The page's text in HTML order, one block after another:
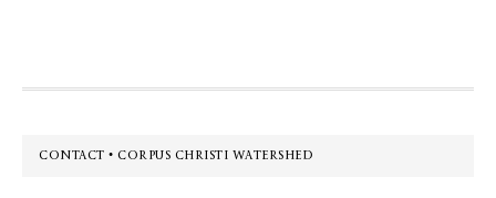
Footer
CONTACT • CORPUS CHRISTI WATERSHED